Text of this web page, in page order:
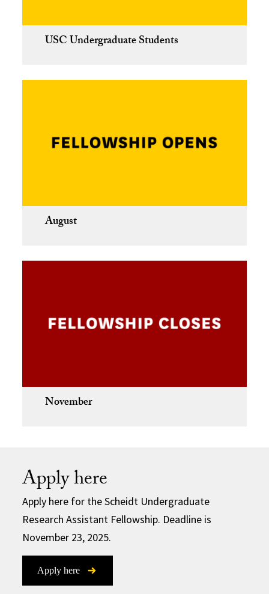
USC Undergraduate Students
August
November
Apply here
Apply here for the Scheidt Undergraduate
Research Assistant Fellowship. Deadline is
November 23, 2025.
Apply here